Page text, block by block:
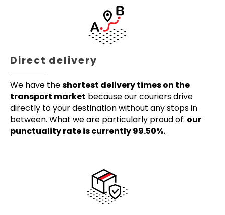
Direct delivery
We have theshortest delivery times on the
transport market because our couriers drive
directly to your destination without any stops in
between. What we are particularly proud of: our
punctuality rate is currently 99.50%.